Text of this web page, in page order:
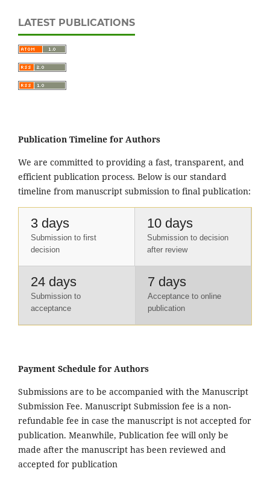
LATEST PUBLICATIONS
Publication Timeline for Authors
We are committed to providing a fast, transparent, and
efficient publication process. Below is our standard
timeline from manuscript submission to final publication:
3 days
Submission to first
decision
10 days
Submission to decision
after review
24 days
Submission to
acceptance
7 days
Acceptance to online
publication
Payment Schedule for Authors
Submissions are to be accompanied with the Manuscript
Submission Fee. Manuscript Submission fee is a non-
refundable fee in case the manuscript is not accepted for
publication. Meanwhile, Publication fee will only be
made after the manuscript has been reviewed and
accepted for publication